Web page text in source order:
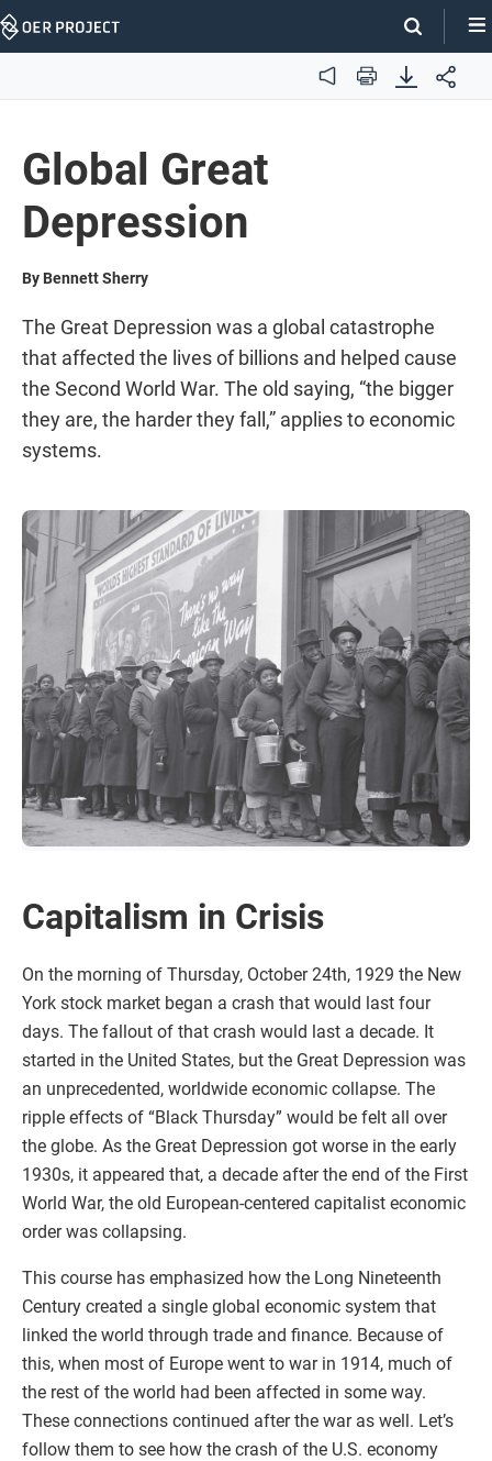
Skip
Audio Print
Global Great
Depression
By Bennett Sherry
The Great Depression was a global catastrophe
that affected the lives of billions and helped cause
the Second World War. The old saying, “the bigger
they are, the harder they fall,” applies to economic
systems.
Capitalism in Crisis
On the morning of Thursday, October 24th, 1929 the New
York stock market began a crash that would last four
days. The fallout of that crash would last a decade. It
started in the United States, but the Great Depression was
an unprecedented, worldwide economic collapse. The
ripple effects of “Black Thursday” would be felt all over
the globe. As the Great Depression got worse in the early
1930s, it appeared that, a decade after the end of the First
World War, the old European-centered capitalist economic
order was collapsing.
This course has emphasized how the Long Nineteenth
Century created a single global economic system that
linked the world through trade and finance. Because of
this, when most of Europe went to war in 1914, much of
the rest of the world had been affected in some way.
These connections continued after the war as well. Let’s
follow them to see how the crash of the U.S. economy